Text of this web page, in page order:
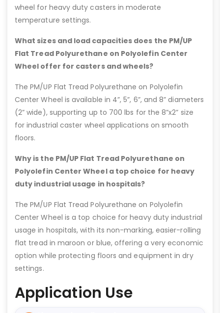
wheel for heavy duty casters in moderate
temperature settings.
What sizes and load capacities does the PM/UP
Flat Tread Polyurethane on Polyolefin Center
Wheel offer for casters and wheels?
The PM/UP Flat Tread Polyurethane on Polyolefin
Center Wheel is available in 4”, 5”, 6”, and 8” diameters
(2” wide), supporting up to 700 lbs for the 8”x2” size
for industrial caster wheel applications on smooth
floors.
Why is the PM/UP Flat Tread Polyurethane on
Polyolefin Center Wheel a top choice for heavy
duty industrial usage in hospitals?
The PM/UP Flat Tread Polyurethane on Polyolefin
Center Wheel is a top choice for heavy duty industrial
usage in hospitals, with its non-marking, easier-rolling
flat tread in maroon or blue, offering a very economic
option while protecting floors and equipment in dry
settings.
Application Use